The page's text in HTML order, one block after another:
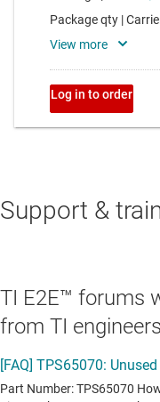
Support &
TI E2E™ forums
from TI engineers